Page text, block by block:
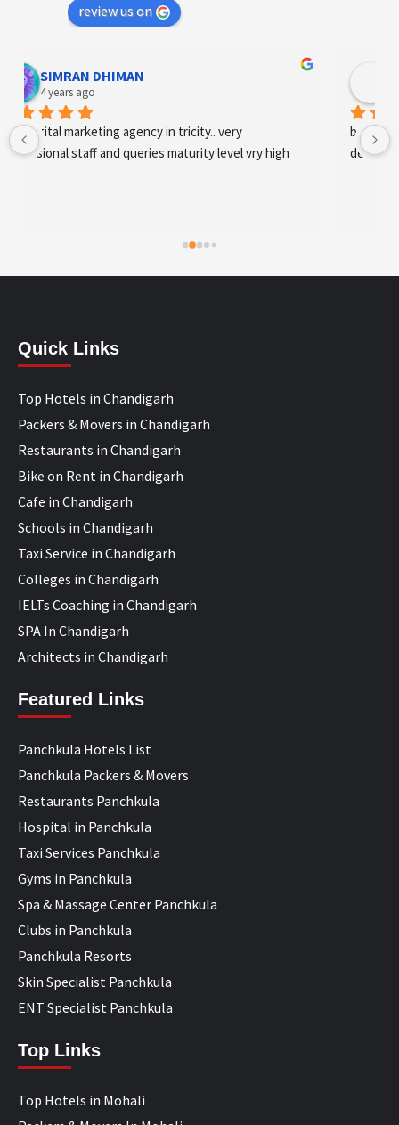
review us on
Designer Andee Life
4 years ago
best digital marketing agency in tricity, web
development and SEO/SMO
Quick Links
Top Hotels in Chandigarh
Packers & Movers in Chandigarh
Restaurants in Chandigarh
Bike on Rent in Chandigarh
Cafe in Chandigarh
Schools in Chandigarh
Taxi Service in Chandigarh
Colleges in Chandigarh
IELTs Coaching in Chandigarh
SPA In Chandigarh
Architects in Chandigarh
Featured Links
Panchkula Hotels List
Panchkula Packers & Movers
Restaurants Panchkula
Hospital in Panchkula
Taxi Services Panchkula
Gyms in Panchkula
Spa & Massage Center Panchkula
Clubs in Panchkula
Panchkula Resorts
Skin Specialist Panchkula
ENT Specialist Panchkula
Top Links
Top Hotels in Mohali